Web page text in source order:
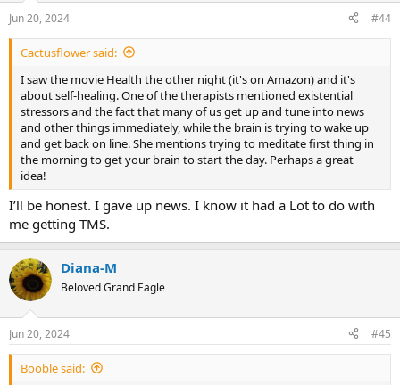
Jun 20, 2024 #44
Cactusflower said:
I saw the movie Health the other night (it's on Amazon) and it's
about self-healing. One of the therapists mentioned existential
stressors and the fact that many of us get up and tune into news
and other things immediately, while the brain is trying to wake up
and get back on line. She mentions trying to meditate first thing in
the morning to get your brain to start the day. Perhaps a great
idea!
I’ll be honest. I gave up news. I know it had a Lot to do with
me getting TMS.
Diana-M
Beloved Grand Eagle
Jun 20, 2024 #45
Booble said: